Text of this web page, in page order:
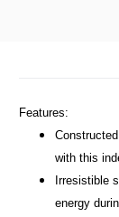
Features:
with this
Irresistible
energy